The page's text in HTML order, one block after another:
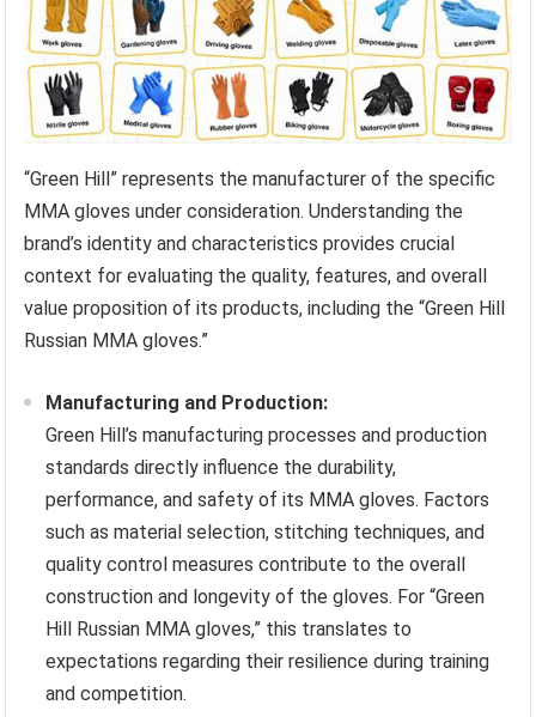
“Green Hill” represents the manufacturer of the specific
MMA gloves under consideration. Understanding the
brand’s identity and characteristics provides crucial
context for evaluating the quality, features, and overall
value proposition of its products, including the “Green Hill
Russian MMA gloves.”
Manufacturing and Production:
Green Hill’s manufacturing processes and production
standards directly influence the durability,
performance, and safety of its MMA gloves. Factors
such as material selection, stitching techniques, and
quality control measures contribute to the overall
construction and longevity of the gloves. For “Green
Hill Russian MMA gloves,” this translates to
expectations regarding their resilience during training
and competition.